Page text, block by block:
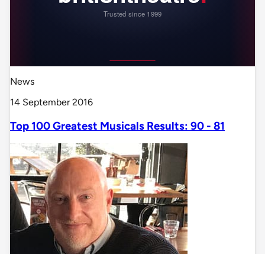
News
14 September 2016
Top 100 Greatest Musicals Results: 90 - 81